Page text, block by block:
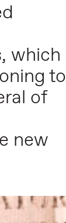
which
to
of
new